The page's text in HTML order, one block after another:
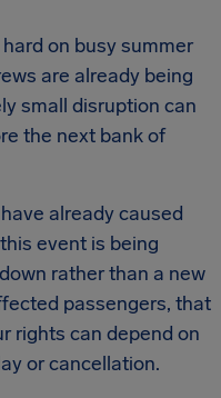
on busy summer
are already being
small disruption can
the next bank of
already caused
event is being
rather than a new
passengers, that
rights can depend on
or cancellation.